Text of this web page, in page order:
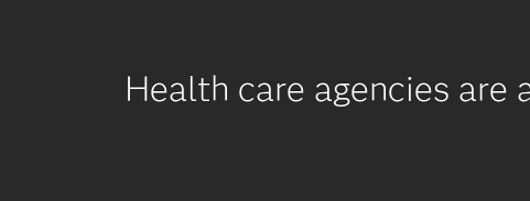
Health care agencies